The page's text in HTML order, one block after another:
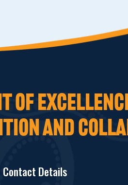
OF
AND
Contact Details